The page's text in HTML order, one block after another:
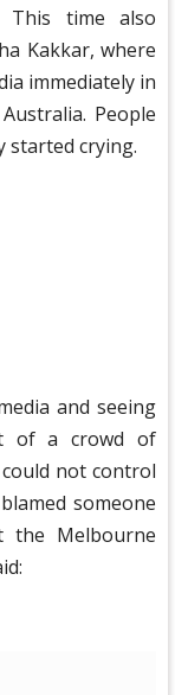
This time also
Kakkar, where
immediately in
People
started crying.
and seeing
of a crowd of
not control
someone
the Melbourne